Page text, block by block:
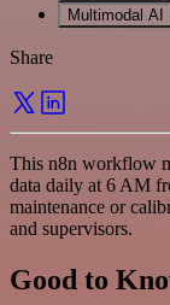
Multimodal AI
Share
This n8n workflow
data daily at 6 AM
maintenance or
and supervisors.
Good to